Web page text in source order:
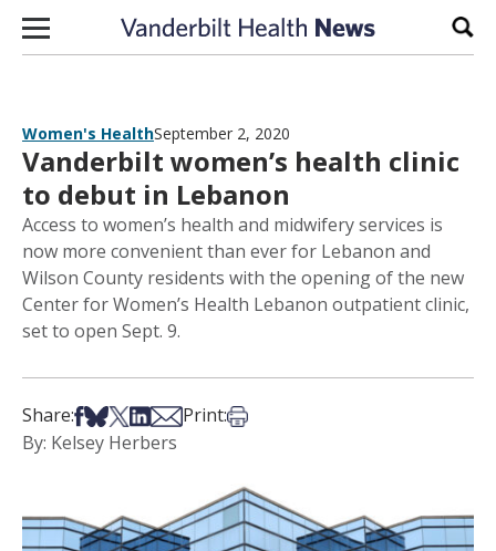
Skip to content
Women's HealthSeptember 2, 2020
Vanderbilt women’s health clinic
to debut in Lebanon
Access to women’s health and midwifery services is
now more convenient than ever for Lebanon and
Wilson County residents with the opening of the new
Center for Women’s Health Lebanon outpatient clinic,
set to open Sept. 9.
Share:Share on Facebook
Share on Bsky
Share on X
Share on LinkedIn
Share via Email
Print:Print this article
By: Kelsey Herbers